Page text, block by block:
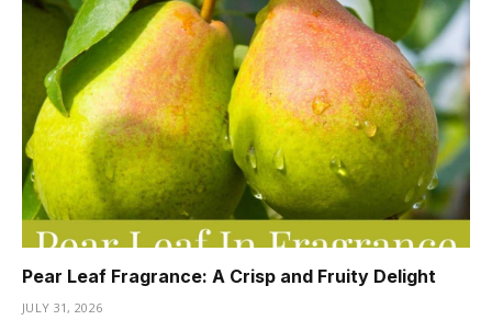
Pear Leaf Fragrance: A Crisp and Fruity Delight
JULY 31, 2026